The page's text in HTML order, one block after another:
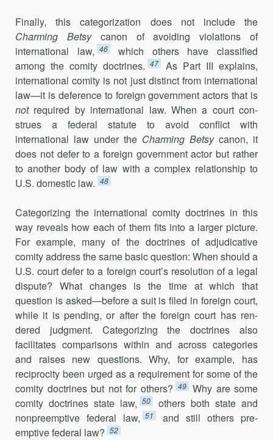
Finally, this categorization does not include the
Charming Betsycanon of avoiding violations of
international law, 46
which others have classified
among the comity doctrines. 47
As Part III explains,
international comity is not just distinct from international
law—it is deference to foreign govern­ment actors that is
notrequired by international law. When a court con­
strues a federal statute to avoid conflict with
international law under the Charming Betsycanon, it
does not defer to a foreign government actor but rather
to another body of law with a complex relationship to
U.S. domes­tic law. 48
Categorizing the international comity doctrines in this
way reveals how each of them fits into a larger picture.
For example, many of the doc­trines of adjudicative
comity address the same basic question: When should a
U.S. court defer to a foreign court’s resolution of a legal
dispute? What changes is the time at which that
question is asked—before a suit is filed in foreign court,
while it is pending, or after the foreign court has ren­
dered judgment. Categorizing the doctrines also
facilitates comparisons within and across categories
and raises new questions. Why, for example, has
reciprocity been urged as a requirement for some of the
comity doc­trines but not for others? 49
Why are some
comity doctrines state law, 50
others both state and
nonpreemptive federal law, 51
and still others pre­
emptive federal law? 52